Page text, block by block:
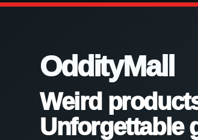
OddityMall
Weird
Unforgettable